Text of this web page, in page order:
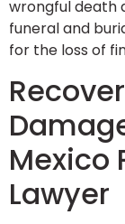
wrongful death
funeral and
for the loss of
Mexico
Lawyer